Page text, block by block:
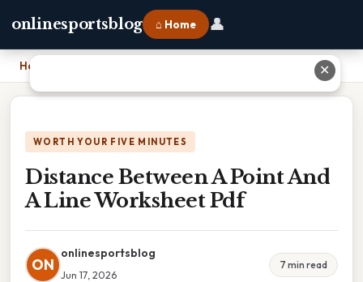
onlinesportsblog ⌂ Home 👤
Home
WORTH YOUR FIVE MINUTES
Distance Between A Point And
A Line Worksheet Pdf
ON
onlinesportsblog
Jun 17, 2026
7 min read
✕